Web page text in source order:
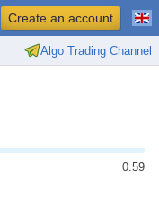
Algo Trading Channel
Create an account
0.59